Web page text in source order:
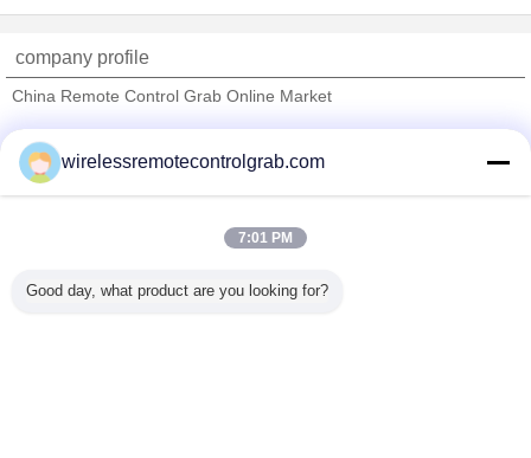
company profile
China Remote Control Grab Online Market
Trust Seal
Verified Suplier
All Products
wirelessremotecontrolgrab.com
7:01 PM
Good day, what product are you looking for?